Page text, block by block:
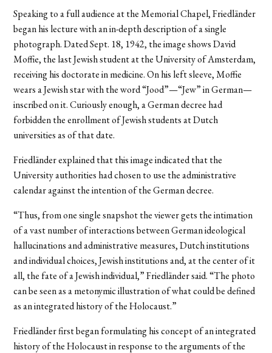
Speaking to a full audience at the Memorial Chapel, Friedländer
began his lecture with an in-depth description of a single
photograph. Dated Sept. 18, 1942, the image shows David
Moffie, the last Jewish student at the University of Amsterdam,
receiving his doctorate in medicine. On his left sleeve, Moffie
wears a Jewish star with the word “Jood”—“Jew” in German—
inscribed on it. Curiously enough, a German decree had
forbidden the enrollment of Jewish students at Dutch
universities as of that date.
Friedländer explained that this image indicated that the
University authorities had chosen to use the administrative
calendar against the intention of the German decree.
“Thus, from one single snapshot the viewer gets the intimation
of a vast number of interactions between German ideological
hallucinations and administrative measures, Dutch institutions
and individual choices, Jewish institutions and, at the center of it
all, the fate of a Jewish individual,” Friedländer said. “The photo
can be seen as a metonymic illustration of what could be defined
as an integrated history of the Holocaust.”
Friedländer first began formulating his concept of an integrated
history of the Holocaust in response to the arguments of the